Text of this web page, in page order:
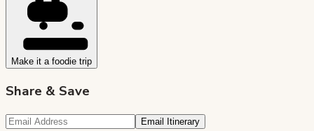
Make it a foodie trip
Share & Save
Email Itinerary